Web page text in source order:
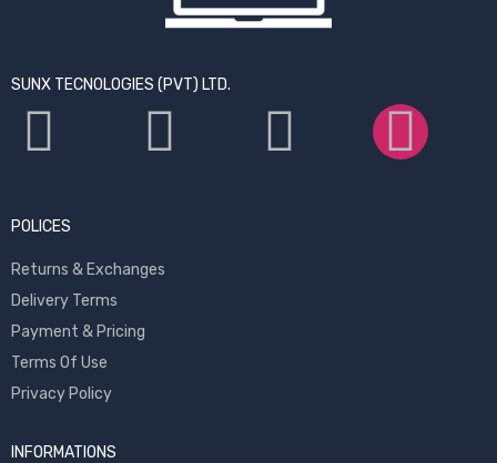
SUNX TECNOLOGIES (PVT) LTD.
POLICES
Returns & Exchanges
Delivery Terms
Payment & Pricing
Terms Of Use
Privacy Policy
INFORMATIONS